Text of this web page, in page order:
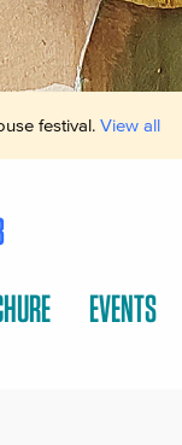
festival. View all
EVENTS